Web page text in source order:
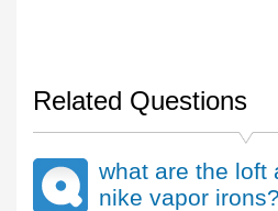
Related Questions
what are the loft
nike vapor irons?